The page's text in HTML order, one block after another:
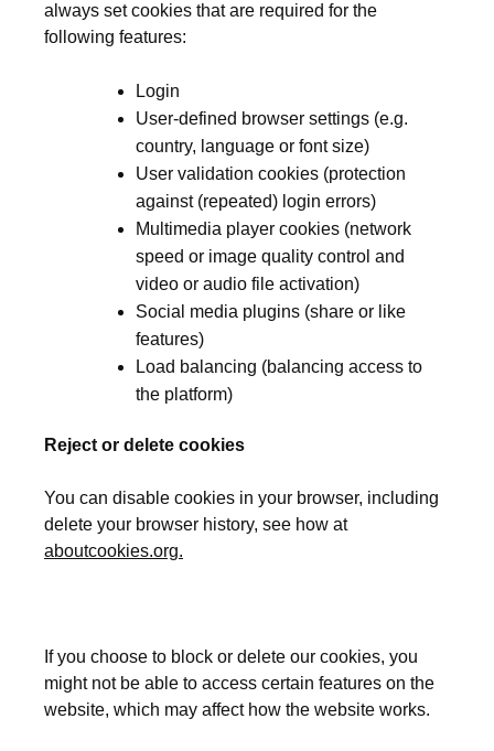
always set cookies that are required for the
following features:
Login
User-defined browser settings (e.g.
country, language or font size)
User validation cookies (protection
against (repeated) login errors)
Multimedia player cookies (network
speed or image quality control and
video or audio file activation)
Social media plugins (share or like
features)
Load balancing (balancing access to
the platform)
Reject or delete cookies
You can disable cookies in your browser, including
delete your browser history, see how at
aboutcookies.org.
If you choose to block or delete our cookies, you
might not be able to access certain features on the
website, which may affect how the website works.